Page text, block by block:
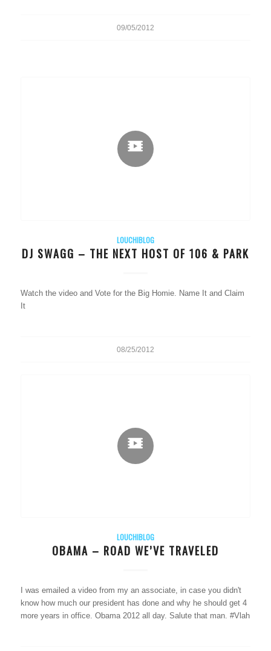
09/05/2012
LOUCHIBLOG
DJ SWAGG – THE NEXT HOST OF 106 & PARK
Watch the video and Vote for the Big Homie. Name It and Claim
It
08/25/2012
LOUCHIBLOG
OBAMA – ROAD WE’VE TRAVELED
I was emailed a video from my an associate, in case you didn't
know how much our president has done and why he should get 4
more years in office. Obama 2012 all day. Salute that man. #Vlah